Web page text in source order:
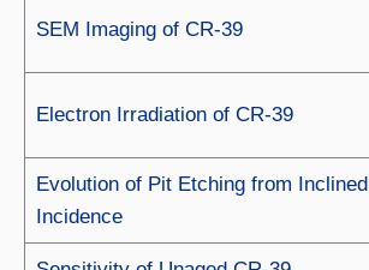
SEM Imaging of CR-39
Electron Irradiation of CR-39
Evolution of Pit Etching from Inclined
Incidence